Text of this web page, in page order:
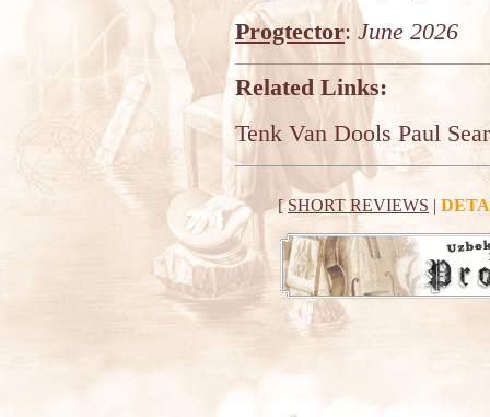
Progtector: June 2026
Related Links:
Tenk Van Dools Paul Sear
[SHORT REVIEWS |